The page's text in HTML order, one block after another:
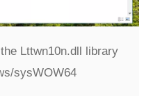
Lttwn10n.dll library
sysWOW64